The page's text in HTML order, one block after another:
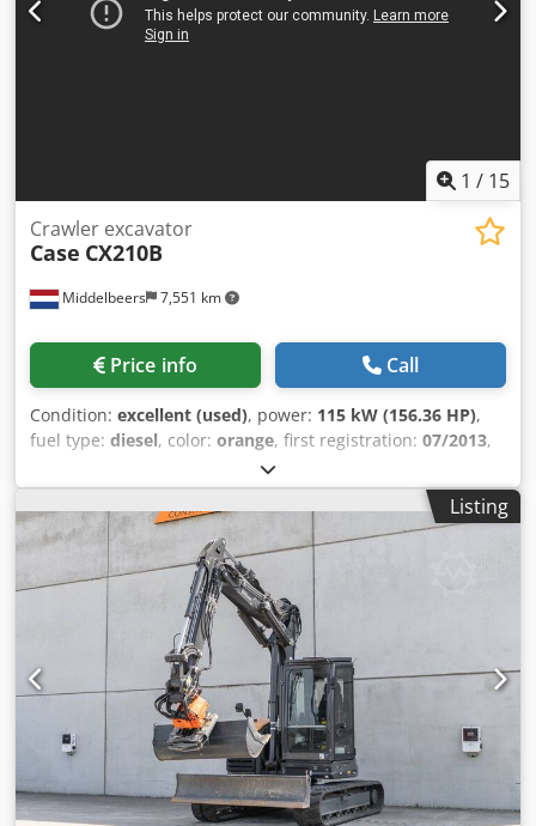
1 / 15
Middelbeers 7,551 km
Crawler excavator
Case CX210B
Price info Call
Condition: excellent (used), power: 115 kW (156.36 HP),
fuel type: diesel, color: orange, first registration: 07/2013,
, operating hours:
General information Model year: 2012 Serial number:
DCH210R5NCEAH2500 Technical information Number of
cylinders: 4 Empty weight: 22.600 kg Functional Working
width: 300 cm CE mark: yes Condition Technical condition:
very good Visual appearance: very good Financial
information Price: On request Warranty Warranty: From
first owner, with full maintenance records, ready to work! -
80% undercarriage - 3 buckets included: 1300mm, 450mm,
and 2000mm cleaning bucket - Optionally with 2021
TOPCON 3D SYSTEM Dkjdpsy En Ndjfx Ap Ijr
Listing